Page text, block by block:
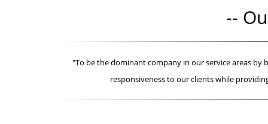
--
"To be the dominant company in our service areas
responsiveness to our clients while